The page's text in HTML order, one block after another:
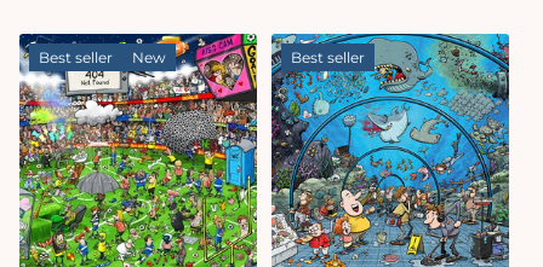
Best seller New Best seller